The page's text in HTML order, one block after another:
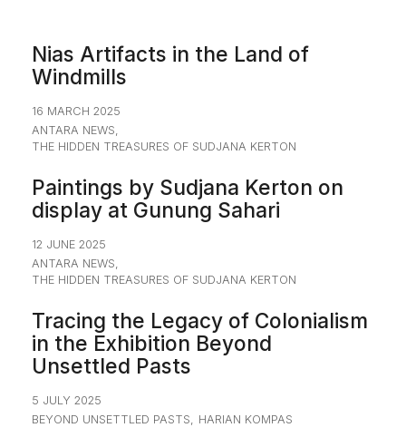
Nias Artifacts in the Land of
Windmills
16 MARCH 2025
ANTARA NEWS,
THE HIDDEN TREASURES OF SUDJANA KERTON
Paintings by Sudjana Kerton on
display at Gunung Sahari
12 JUNE 2025
ANTARA NEWS,
THE HIDDEN TREASURES OF SUDJANA KERTON
Tracing the Legacy of Colonialism
in the Exhibition Beyond
Unsettled Pasts
5 JULY 2025
BEYOND UNSETTLED PASTS, HARIAN KOMPAS